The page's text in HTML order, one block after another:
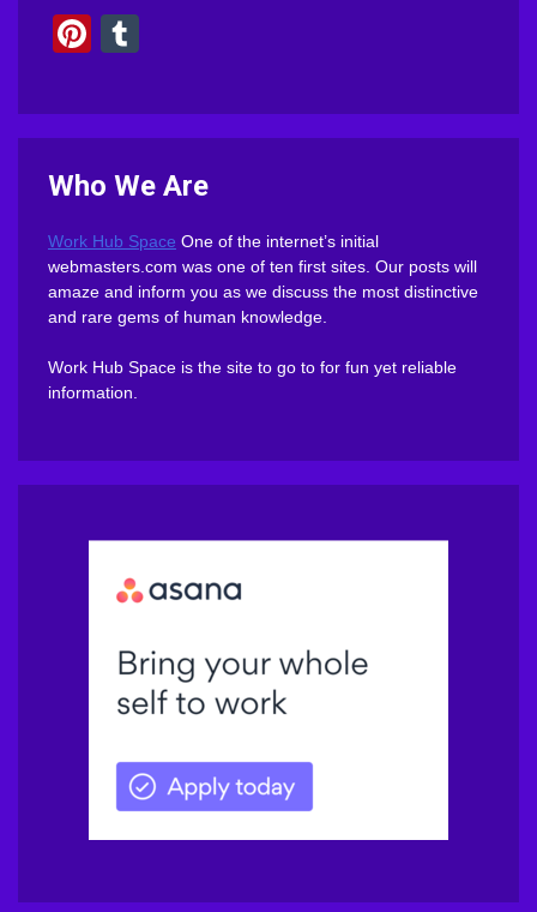
Pinterest
Who We Are
Work Hub Space One of the internet’s initial
webmasters.com was one of ten first sites. Our posts will
amaze and inform you as we discuss the most distinctive
and rare gems of human knowledge.
Work Hub Space is the site to go to for fun yet reliable
information.